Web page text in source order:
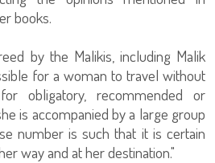
books.
by the Malikis, including Malik
for a woman to travel without
obligatory, recommended or
is accompanied by a large group
number is such that it is certain
way and at her destination."